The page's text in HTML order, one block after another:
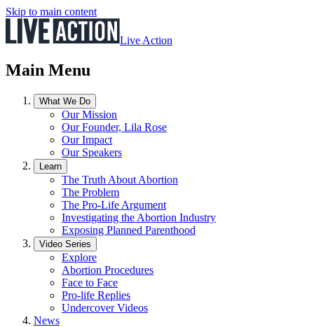
Skip to main content
Live Action
Main Menu
What We Do
Our Mission
Our Founder, Lila Rose
Our Impact
Our Speakers
Learn
The Truth About Abortion
The Problem
The Pro-Life Argument
Investigating the Abortion Industry
Exposing Planned Parenthood
Video Series
Explore
Abortion Procedures
Face to Face
Pro-life Replies
Undercover Videos
News